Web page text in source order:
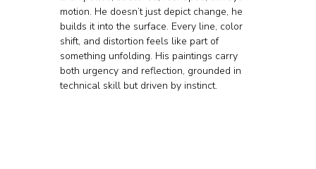
motion. He doesn’t just depict change, he
builds it into the surface. Every line, color
shift, and distortion feels like part of
something unfolding. His paintings carry
both urgency and reflection, grounded in
technical skill but driven by instinct.